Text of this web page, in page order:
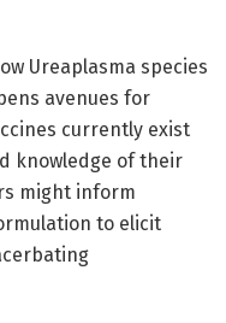
Ureaplasma species
avenues for
currently exist
knowledge of their
might inform
to elicit